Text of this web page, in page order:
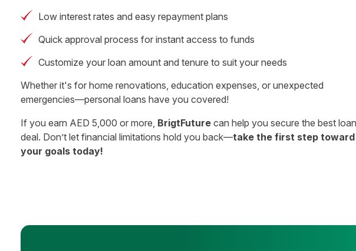
Low interest rates and easy repayment plans
Quick approval process for instant access to funds
Customize your loan amount and tenure to suit your needs
Whether it's for home renovations, education expenses, or unexpected
emergencies—personal loans have you covered!
If you earn AED 5,000 or more, BrigtFuture can help you secure the best loan
deal. Don’t let financial limitations hold you back—take the first step toward
your goals today!